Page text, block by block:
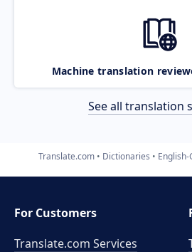
Machine translation
See all translation
Translate.com Dictionaries
For Customers
Translate.com Services